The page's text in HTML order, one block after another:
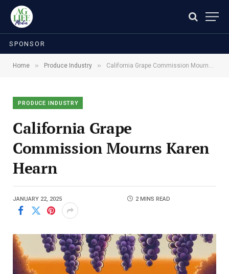
SPONSOR
Home » Produce Industry » California Grape Commission Mourns Karen Hearn
PRODUCE INDUSTRY
California Grape
Commission Mourns Karen
Hearn
JANUARY 22, 2025 2 MINS READ